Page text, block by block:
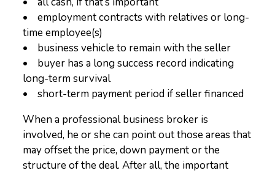
• employment contracts with relatives or long-
time employee(s)
• business vehicle to remain with the seller
• buyer has a long success record indicating
long-term survival
• short-term payment period if seller financed
When a professional business broker is
involved, he or she can point out those areas that
may offset the price, down payment or the
structure of the deal. After all, the important